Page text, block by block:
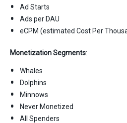
Ad Starts
Ads per DAU
eCPM (estimated Cost Per
Monetization Segments:
Whales
Dolphins
Minnows
Never Monetized
All Spenders